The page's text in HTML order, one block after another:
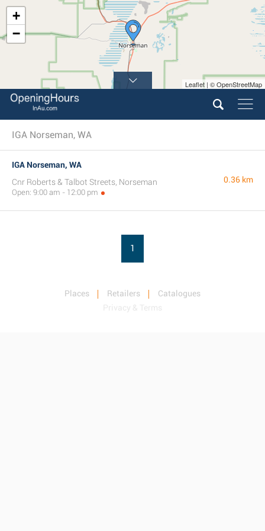
+
−
Leaflet | © OpenStreetMap
IGA Norseman, WA
IGA Norseman, WA
Cnr Roberts & Talbot Streets, Norseman
Open: 9:00 am - 12:00 pm
0.36 km
1
Places Retailers
Catalogues